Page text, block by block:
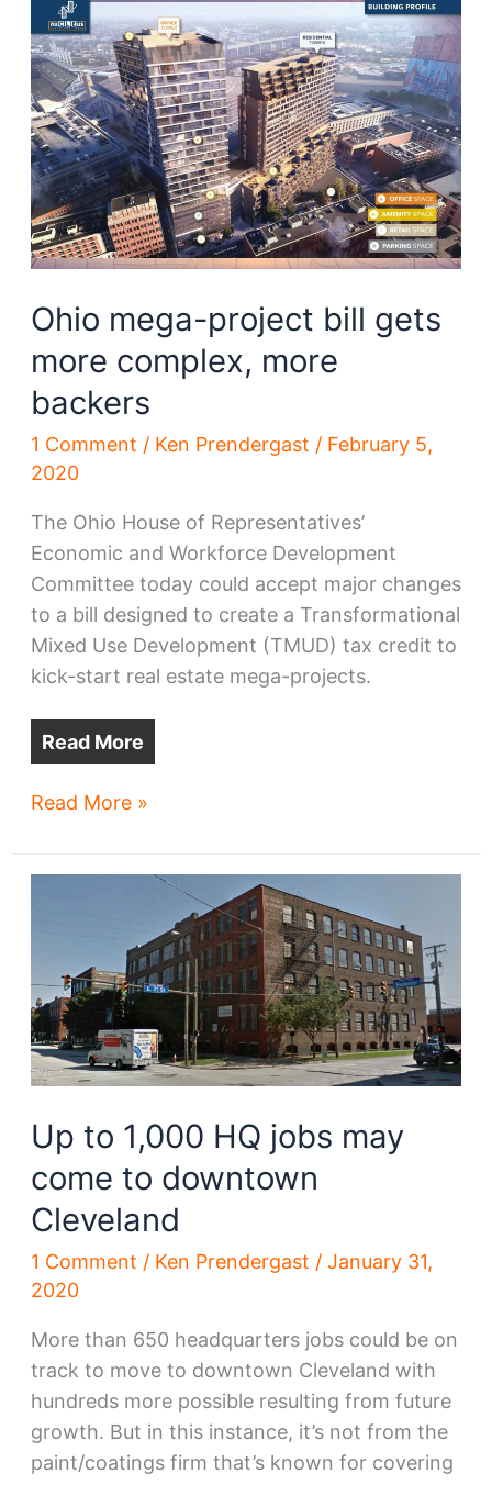
affecting
construction
in
Cleveland
Ohio mega-project bill gets
more complex, more
backers
1 Comment / Ken Prendergast / February 5,
2020
The Ohio House of Representatives’
Economic and Workforce Development
Committee today could accept major changes
to a bill designed to create a Transformational
Mixed Use Development (TMUD) tax credit to
kick-start real estate mega-projects.
Read More
Ohio
complex,
more
backers
Read More »
Up to 1,000 HQ jobs may
come to downtown
Cleveland
1 Comment / Ken Prendergast / January 31,
2020
More than 650 headquarters jobs could be on
track to move to downtown Cleveland with
hundreds more possible resulting from future
growth. But in this instance, it’s not from the
paint/coatings firm that’s known for covering